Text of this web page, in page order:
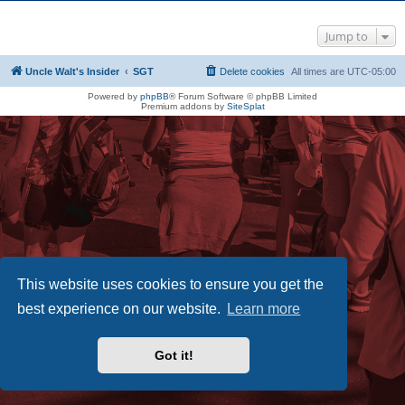
This website uses cookies to ensure you get the
best experience on our website.
Learn more
Got it!
Jump to
Uncle Walt's Insider SGT All times are UTC-05:00
Delete cookies
Powered by phpBB® Forum Software © phpBB Limited
Premium addons by SiteSplat